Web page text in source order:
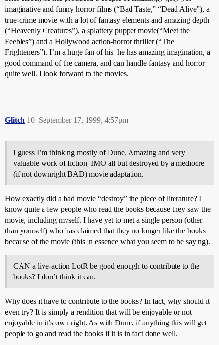
imaginative and funny horror films (“Bad Taste,” “Dead Alive”), a
true-crime movie with a lot of fantasy elements and amazing depth
(“Heavenly Creatures”), a splattery puppet movie(“Meet the
Feebles”) and a Hollywood action-horror thriller (“The
Frighteners”). I’m a huge fan of his–he has amazing imagination, a
good command of the camera, and can handle fantasy and horror
quite well. I look forward to the movies.
Glitch September 17, 1999, 4:57pm
10
I guess I’m thinking mostly of Dune. Amazing and very
valuable work of fiction, IMO all but destroyed by a mediocre
(if not downright BAD) movie adaptation.
How exactly did a bad movie “destroy” the piece of literature? I
know quite a few people who read the books because they saw the
movie, including myself. I have yet to met a single person (other
than yourself) who has claimed that they no longer like the books
because of the movie (this in essence what you seem to be saying).
CAN a live-action LotR be good enough to contribute to the
books? I don’t think it can.
Why does it have to contribute to the books? In fact, why should it
even try? It is simply a rendition that will be enjoyable or not
enjoyable in it’s own right. As with Dune, if anything this will get
people to go and read the books if it is in fact done well.